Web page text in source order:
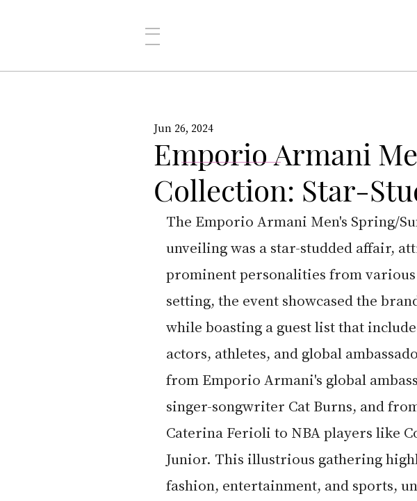
Emporio Armani
Collection: Star-
Jun 26, 2024
The Emporio Armani Men's Spring/
unveiling was a star-studded affair,
prominent personalities from
setting, the event showcased the
while boasting a guest list that
actors, athletes, and global
from Emporio Armani's global
singer-songwriter Cat Burns, and
Caterina Ferioli to NBA players like
Junior. This illustrious gathering
fashion, entertainment, and sports,